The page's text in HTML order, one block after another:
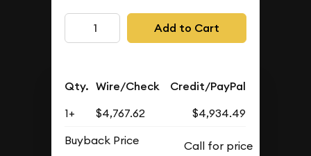
Add to Cart
Qty. Wire/Check Credit/PayPal
1+ $4,767.62
$4,934.49
Buyback Price